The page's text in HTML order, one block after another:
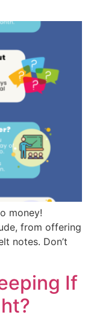
money!
from offering
notes. Don’t
If